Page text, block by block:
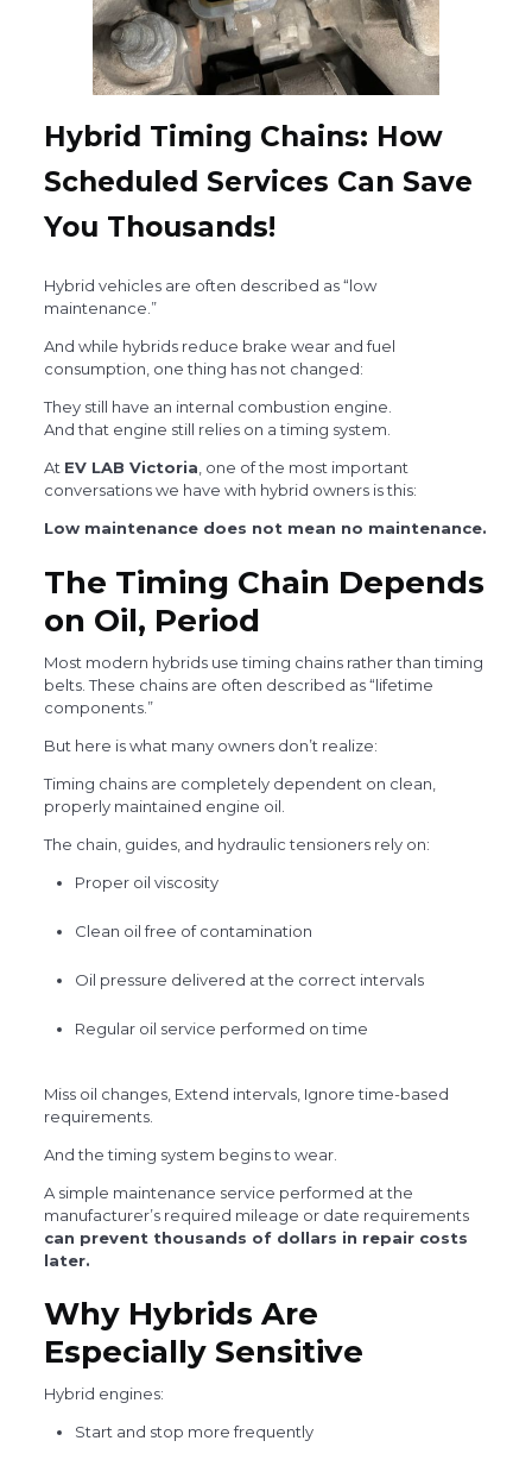
Hybrid Timing Chains: How
Scheduled Services Can Save
You Thousands!
Hybrid vehicles are often described as “low
maintenance.”
And while hybrids reduce brake wear and fuel
consumption, one thing has not changed:
They still have an internal combustion engine.
And that engine still relies on a timing system.
At EV LAB Victoria, one of the most important
conversations we have with hybrid owners is this:
Low maintenance does not mean no maintenance.
The Timing Chain Depends
on Oil, Period
Most modern hybrids use timing chains rather than timing
belts. These chains are often described as “lifetime
components.”
But here is what many owners don’t realize:
Timing chains are completely dependent on clean,
properly maintained engine oil.
The chain, guides, and hydraulic tensioners rely on:
Proper oil viscosity
Clean oil free of contamination
Oil pressure delivered at the correct intervals
Regular oil service performed on time
Miss oil changes, Extend intervals, Ignore time-based
requirements.
And the timing system begins to wear.
A simple maintenance service performed at the
manufacturer’s required mileage or date requirements
can prevent thousands of dollars in repair costs
later.
Why Hybrids Are
Especially Sensitive
Hybrid engines:
Start and stop more frequently